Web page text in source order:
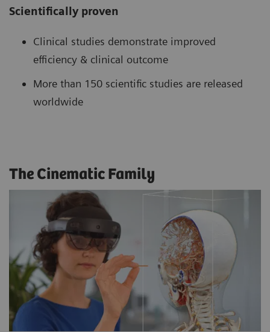
Scientifically proven
Clinical studies demonstrate improved
efficiency & clinical outcome
More than 150 scientific studies are released
worldwide
The Cinematic Family